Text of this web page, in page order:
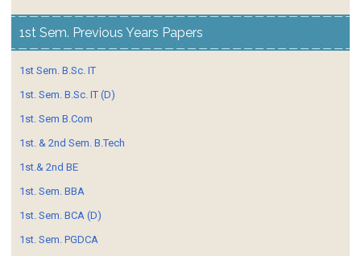
1st Sem. Previous Years Papers
1st Sem. B.Sc. IT
1st. Sem. B.Sc. IT (D)
1st. Sem B.Com
1st. & 2nd Sem. B.Tech
1st.& 2nd BE
1st. Sem. BBA
1st. Sem. BCA (D)
1st. Sem. PGDCA